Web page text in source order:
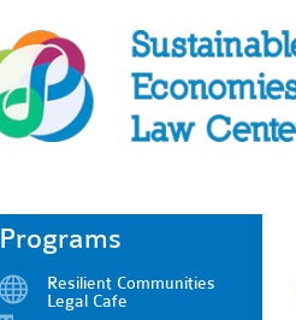
Programs
Resilient Communities
Legal Cafe